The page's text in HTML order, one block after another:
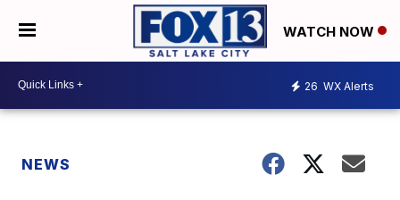
WATCH NOW
26 WX Alerts
NEWS